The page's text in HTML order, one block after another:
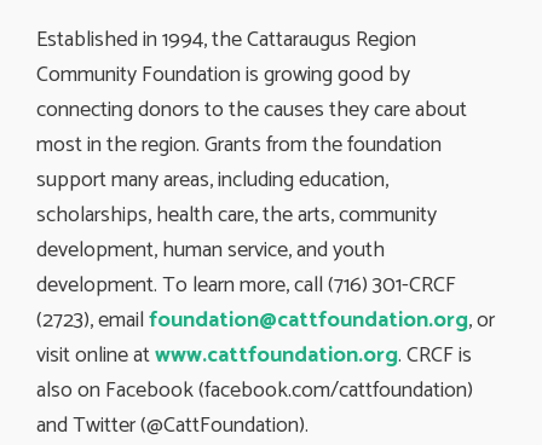
Established in 1994, the Cattaraugus Region
Community Foundation is growing good by
connecting donors to the causes they care about
most in the region. Grants from the foundation
support many areas, including education,
scholarships, health care, the arts, community
development, human service, and youth
development. To learn more, call (716) 301-CRCF
(2723), emailfoundation@cattfoundation.org, or
visit online atwww.cattfoundation.org. CRCF is
also on Facebook (facebook.com/cattfoundation)
and Twitter (@CattFoundation).